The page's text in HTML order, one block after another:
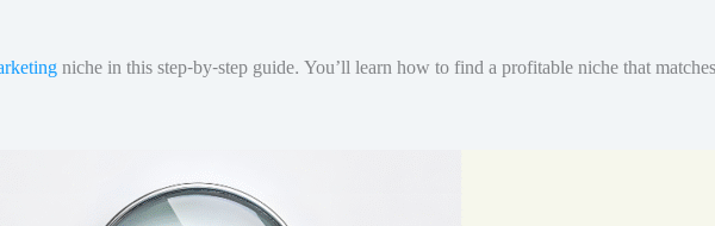
niche in this step-by-step guide. You’ll learn how to find a profitable niche that